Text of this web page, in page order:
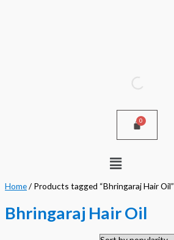
Menu
Home/ Products tagged “Bhringaraj Hair Oil”
Bhringaraj Hair Oil